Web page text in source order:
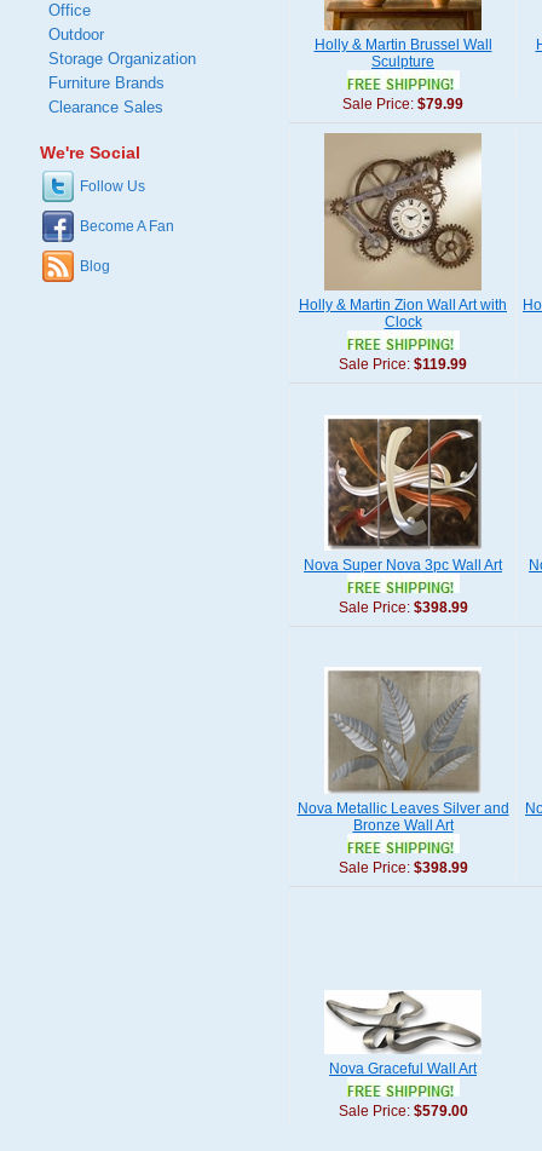
Holly & Martin Brussel Wall
Sculpture
Sale Price: $79.99
Holly & Martin Zion Wall Art with
Clock
Sale Price: $119.99
Nova Super Nova 3pc Wall Art
Sale Price: $398.99
Nova Metallic Leaves Silver and
Bronze Wall Art
Sale Price: $398.99
Nova Graceful Wall Art
Sale Price: $579.00
Office
Outdoor
Storage Organization
Furniture Brands
Clearance Sales
We're Social
Follow Us
Become A Fan
Blog